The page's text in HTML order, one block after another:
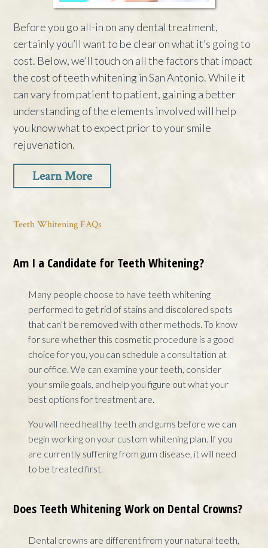
Before you go all-in on any dental treatment,
certainly you’ll want to be clear on what it’s going to
cost. Below, we’ll touch on all the factors that impact
the cost of teeth whitening in San Antonio. While it
can vary from patient to patient, gaining a better
understanding of the elements involved will help
you know what to expect prior to your smile
rejuvenation.
Learn More
Teeth Whitening FAQs
Am I a Candidate for Teeth Whitening?
Many people choose to have teeth whitening
performed to get rid of stains and discolored spots
that can’t be removed with other methods. To know
for sure whether this cosmetic procedure is a good
choice for you, you can schedule a consultation at
our office. We can examine your teeth, consider
your smile goals, and help you figure out what your
best options for treatment are.
You will need healthy teeth and gums before we can
begin working on your custom whitening plan. If you
are currently suffering from gum disease, it will need
to be treated first.
Does Teeth Whitening Work on Dental Crowns?
Dental crowns are different from your natural teeth,